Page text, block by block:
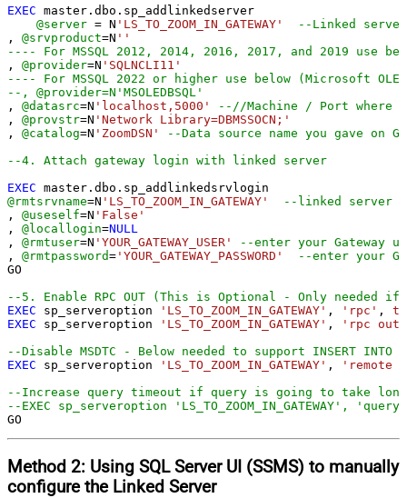
EXEC master.dbo.sp_addlinkedserver
@server = N 'LS_TO_ZOOM_IN_GATEWAY'
--Linked server
, @srvproduct=N ''
---- For MSSQL 2012, 2014, 2016, 2017, and 2019 use
, @provider=N 'SQLNCLI11'
---- For MSSQL 2022 or higher use below (Microsoft
--, @provider=N'MSOLEDBSQL'
, @datasrc=N 'localhost,5000'
--//Machine / Port where
, @provstr=N 'Network Library=DBMSSOCN;'
, @catalog=N 'ZoomDSN'
--Data source name you gave on
--4. Attach gateway login with linked server
EXEC
@rmtsrvname=N 'LS_TO_ZOOM_IN_GATEWAY'
--linked server
, @useself=N 'False'
, @locallogin=NULL
, @rmtuser=N 'YOUR_GATEWAY_USER'
--enter your Gateway
, @rmtpassword= 'YOUR_GATEWAY_PASSWORD'
--enter your
GO
--5. Enable RPC OUT (This is Optional - Only needed if
EXEC sp_serveroption 'LS_TO_ZOOM_IN_GATEWAY' , 'rpc' ,
EXEC sp_serveroption 'LS_TO_ZOOM_IN_GATEWAY' ,
'rpc out'
--Disable MSDTC - Below needed to support INSERT INTO
EXEC sp_serveroption 'LS_TO_ZOOM_IN_GATEWAY' ,
'remote
--Increase query timeout if query is going to take
--EXEC sp_serveroption 'LS_TO_ZOOM_IN_GATEWAY',
GO
Method 2: Using SQL Server UI (SSMS) to manually
configure the Linked Server